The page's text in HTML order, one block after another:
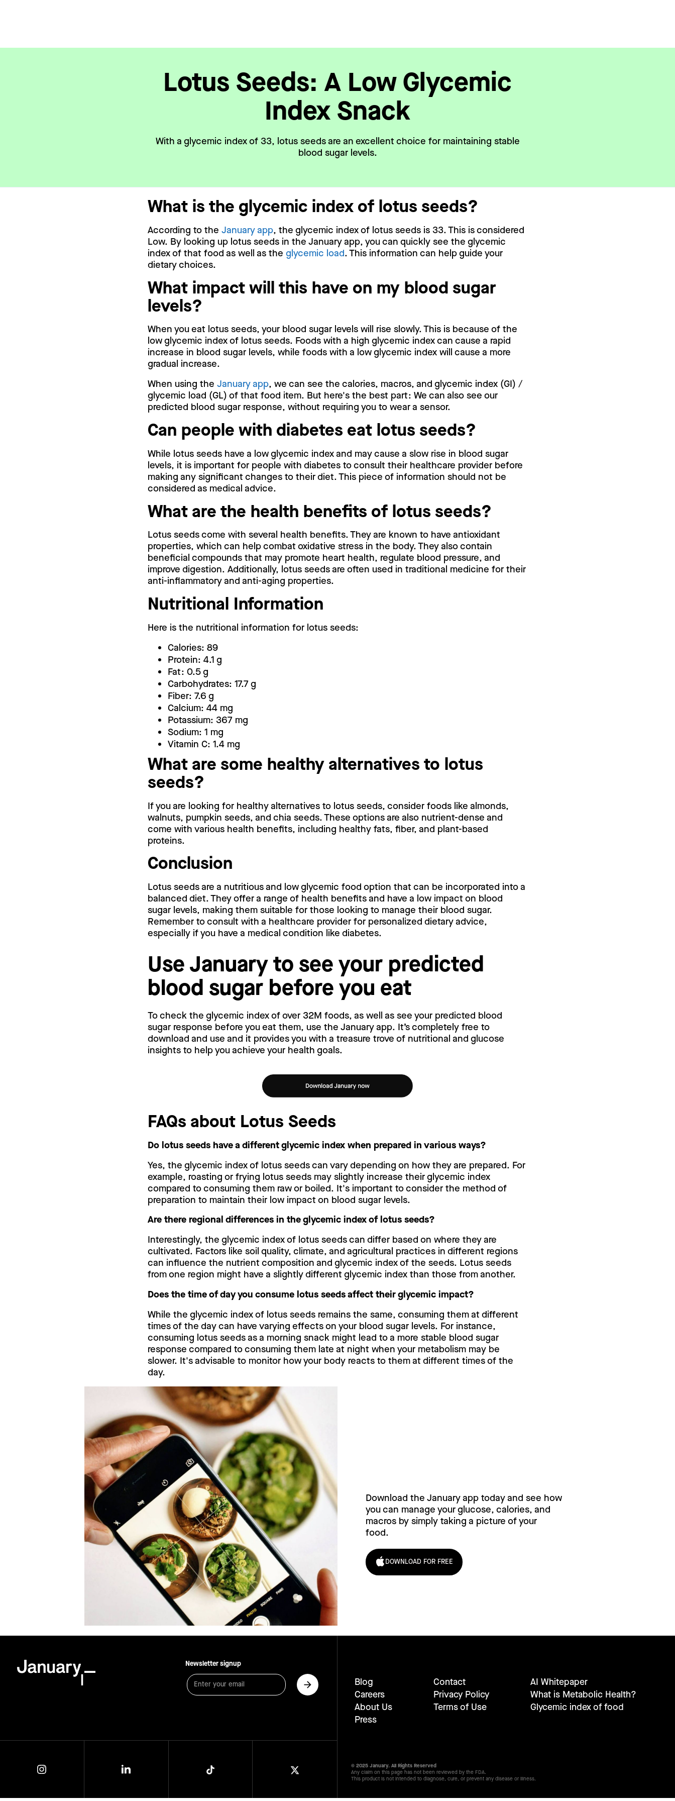
Lotus Seeds: A Low Glycemic
Index Snack
With a glycemic index of 33, lotus seeds are an excellent choice for maintaining stable
blood sugar levels.
What is the glycemic index of lotus seeds?
According to the January app, the glycemic index of lotus seeds is 33. This is considered
Low. By looking up lotus seeds in the January app, you can quickly see the glycemic
index of that food as well as the glycemic load. This information can help guide your
dietary choices.
What impact will this have on my blood sugar
levels?
When you eat lotus seeds, your blood sugar levels will rise slowly. This is because of the
low glycemic index of lotus seeds. Foods with a high glycemic index can cause a rapid
increase in blood sugar levels, while foods with a low glycemic index will cause a more
gradual increase.
When using the January app, we can see the calories, macros, and glycemic index (GI) /
glycemic load (GL) of that food item. But here's the best part: We can also see our
predicted blood sugar response, without requiring you to wear a sensor.
Can people with diabetes eat lotus seeds?
While lotus seeds have a low glycemic index and may cause a slow rise in blood sugar
levels, it is important for people with diabetes to consult their healthcare provider before
making any significant changes to their diet. This piece of information should not be
considered as medical advice.
What are the health benefits of lotus seeds?
Lotus seeds come with several health benefits. They are known to have antioxidant
properties, which can help combat oxidative stress in the body. They also contain
beneficial compounds that may promote heart health, regulate blood pressure, and
improve digestion. Additionally, lotus seeds are often used in traditional medicine for their
anti-inflammatory and anti-aging properties.
Nutritional Information
Here is the nutritional information for lotus seeds:
Calories: 89
Protein: 4.1 g
Fat: 0.5 g
Carbohydrates: 17.7 g
Fiber: 7.6 g
Calcium: 44 mg
Potassium: 367 mg
Sodium: 1 mg
Vitamin C: 1.4 mg
What are some healthy alternatives to lotus
seeds?
If you are looking for healthy alternatives to lotus seeds, consider foods like almonds,
walnuts, pumpkin seeds, and chia seeds. These options are also nutrient-dense and
come with various health benefits, including healthy fats, fiber, and plant-based
proteins.
Conclusion
Lotus seeds are a nutritious and low glycemic food option that can be incorporated into a
balanced diet. They offer a range of health benefits and have a low impact on blood
sugar levels, making them suitable for those looking to manage their blood sugar.
Remember to consult with a healthcare provider for personalized dietary advice,
especially if you have a medical condition like diabetes.
Use January to see your predicted
blood sugar before you eat
To check the glycemic index of over 32M foods, as well as see your predicted blood
sugar response before you eat them, use the January app. It’s completely free to
download and use and it provides you with a treasure trove of nutritional and glucose
insights to help you achieve your health goals.
FAQs about Lotus Seeds
Do lotus seeds have a different glycemic index when prepared in various ways?
Yes, the glycemic index of lotus seeds can vary depending on how they are prepared. For
example, roasting or frying lotus seeds may slightly increase their glycemic index
compared to consuming them raw or boiled. It's important to consider the method of
preparation to maintain their low impact on blood sugar levels.
Are there regional differences in the glycemic index of lotus seeds?
Interestingly, the glycemic index of lotus seeds can differ based on where they are
cultivated. Factors like soil quality, climate, and agricultural practices in different regions
can influence the nutrient composition and glycemic index of the seeds. Lotus seeds
from one region might have a slightly different glycemic index than those from another.
Does the time of day you consume lotus seeds affect their glycemic impact?
While the glycemic index of lotus seeds remains the same, consuming them at different
times of the day can have varying effects on your blood sugar levels. For instance,
consuming lotus seeds as a morning snack might lead to a more stable blood sugar
response compared to consuming them late at night when your metabolism may be
slower. It's advisable to monitor how your body reacts to them at different times of the
day.
Download the January app today and see how
you can manage your glucose, calories, and
macros by simply taking a picture of your
food.
DOWNLOAD FOR FREE
Newsletter signup
Blog
Careers
About Us
Press
Contact
Privacy Policy
Terms of Use
AI Whitepaper
What is Metabolic Health?
Glycemic index of food
© 2025 January. All Rights Reserved
Any claim on this page has not been reviewed by the FDA.
This product is not intended to diagnose, cure, or prevent any disease or illness.